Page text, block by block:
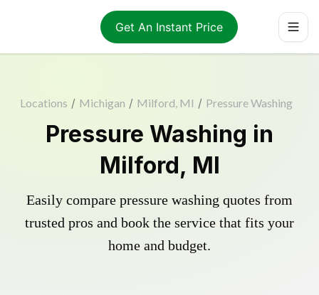
Get An Instant Price
Locations / Michigan / Milford, MI / Pressure Washing
Pressure Washing in
Milford, MI
Easily compare pressure washing quotes from
trusted pros and book the service that fits your
home and budget.